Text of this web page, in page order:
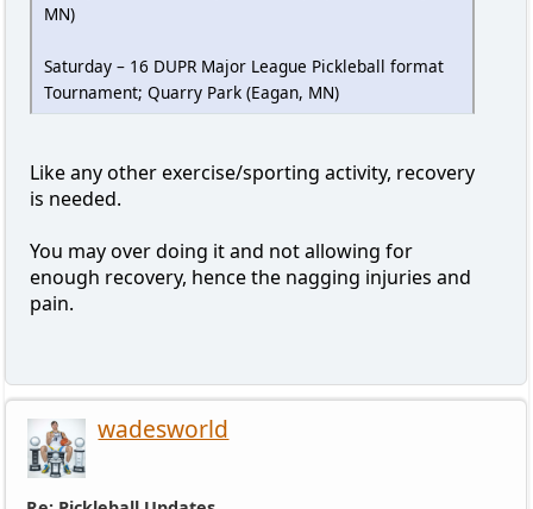
MN)
Saturday – 16 DUPR Major League Pickleball format
Tournament; Quarry Park (Eagan, MN)
Like any other exercise/sporting activity, recovery
is needed.
You may over doing it and not allowing for
enough recovery, hence the nagging injuries and
pain.
wadesworld